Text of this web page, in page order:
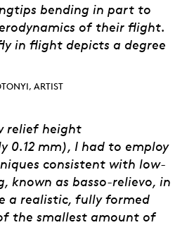
bending in part to
of their flight.
in flight depicts a degree
ARTIST
3D
relief height
0.12 mm), I had to employ
consistent with low-
known as basso-relievo, in
a realistic, fully formed
the smallest amount of